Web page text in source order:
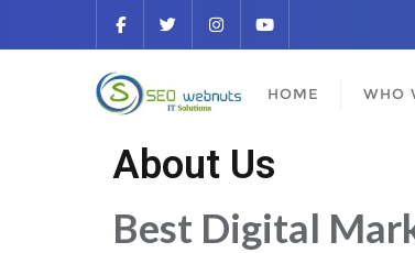
HOME WHO
About Us
Best Digital